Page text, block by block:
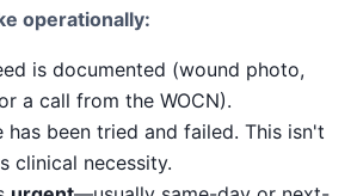
operationally:
is documented (wound photo,
a call from the WOCN).
has been tried and failed. This isn't
clinical necessity.